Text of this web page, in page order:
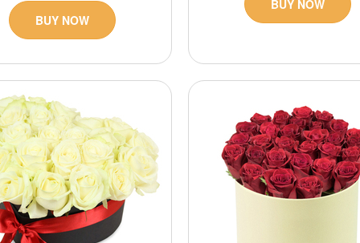
BUY NOW
BUY NOW